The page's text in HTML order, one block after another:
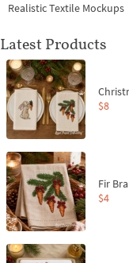
Realistic Textile Mockups
Latest Products
$8
$4